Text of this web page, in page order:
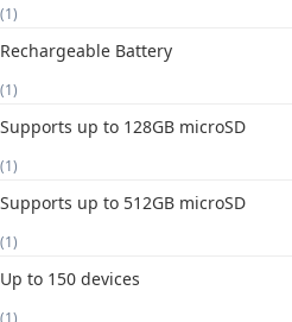
(1)
Rechargeable Battery
(1)
Supports up to 128GB microSD
(1)
Supports up to 512GB microSD
(1)
Up to 150 devices
(1)